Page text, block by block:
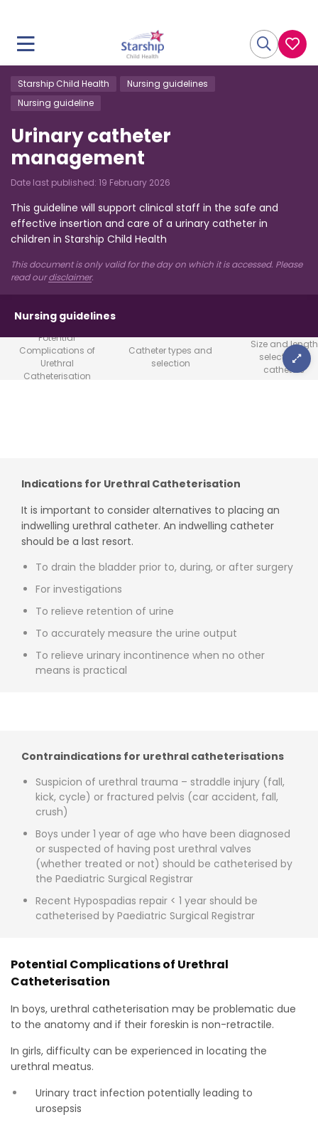
Starship Child Health
Nursing guidelines
Nursing guideline
Urinary catheter
management
Date last published: 19 February 2026
This guideline will support clinical staff in the safe and
effective insertion and care of a urinary catheter in
children in Starship Child Health
This document is only valid for the day on which it is accessed. Please
read ourdisclaimer.
Nursing guidelines
Potential
Complications of
Urethral
Catheterisation
Catheter types and
selection
Size and length
selection of
catheters
Indications for Urethral Catheterisation
It is important to consider alternatives to placing an
indwelling urethral catheter. An indwelling catheter
should be a last resort.
To drain the bladder prior to, during, or after surgery
For investigations
To relieve retention of urine
To accurately measure the urine output
To relieve urinary incontinence when no other
means is practical
Contraindications for urethral catheterisations
Suspicion of urethral trauma – straddle injury (fall,
kick, cycle) or fractured pelvis (car accident, fall,
crush)
Boys under 1 year of age who have been diagnosed
or suspected of having post urethral valves
(whether treated or not) should be catheterised by
the Paediatric Surgical Registrar
Recent Hypospadias repair < 1 year should be
catheterised by Paediatric Surgical Registrar
Potential Complications of Urethral
Catheterisation
In boys, urethral catheterisation may be problematic due
to the anatomy and if their foreskin is non-retractile.
In girls, difficulty can be experienced in locating the
urethral meatus.
Urinary tract infection potentially leading to
urosepsis